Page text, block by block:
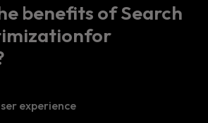
benefits of Search
experience